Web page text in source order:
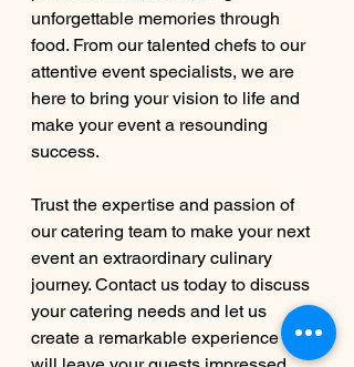
unforgettable memories through
food. From our talented chefs to our
attentive event specialists, we are
here to bring your vision to life and
make your event a resounding
success.
Trust the expertise and passion of
our catering team to make your next
event an extraordinary culinary
journey. Contact us today to discuss
your catering needs and let us
create a remarkable experience that